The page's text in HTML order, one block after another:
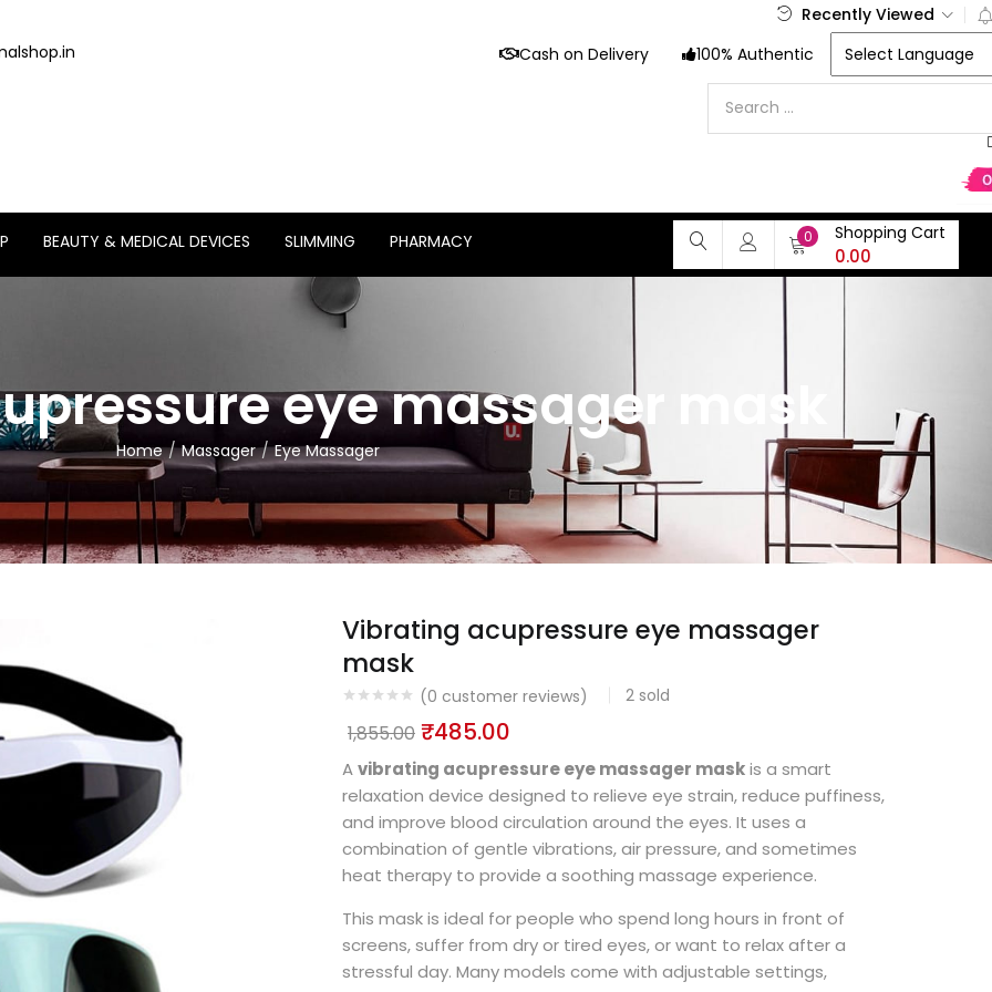
Recently Viewed
Cash on Delivery 100% Authentic
BEAUTY & MEDICAL DEVICES SLIMMING PHARMACY 0 Shopping Cart
0.00
eye massager mask
Home Massager Eye Massager
Vibrating acupressure eye massager
mask
(0 customer reviews) 2 sold
1,855.00 ₹485.00
Avibrating acupressure eye massager maskis a smart
relaxation device designed to relieve eye strain, reduce puffiness,
and improve blood circulation around the eyes. It uses a
combination of gentle vibrations, air pressure, and sometimes
heat therapy to provide a soothing massage experience.
This mask is ideal for people who spend long hours in front of
screens, suffer from dry or tired eyes, or want to relax after a
stressful day. Many models come with adjustable settings,